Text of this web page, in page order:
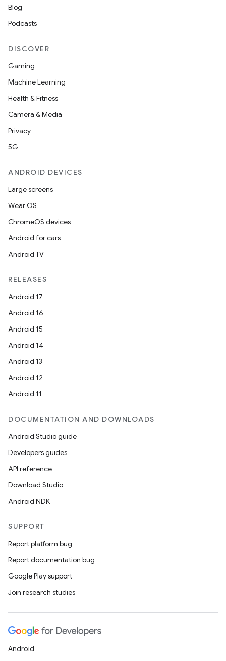
Blog
Podcasts
DISCOVER
Gaming
Machine Learning
Health & Fitness
Camera & Media
Privacy
5G
ANDROID DEVICES
Large screens
Wear OS
ChromeOS devices
Android for cars
Android TV
RELEASES
Android 17
Android 16
Android 15
Android 14
Android 13
Android 12
Android 11
DOCUMENTATION AND DOWNLOADS
Android Studio guide
Developers guides
API reference
Download Studio
Android NDK
SUPPORT
Report platform bug
Report documentation bug
Google Play support
Join research studies
Android